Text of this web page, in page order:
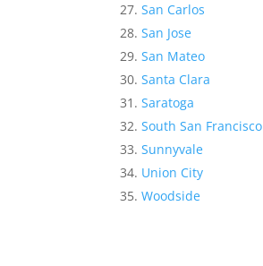
San Carlos
San Jose
San Mateo
Santa Clara
Saratoga
South San Francisco
Sunnyvale
Union City
Woodside